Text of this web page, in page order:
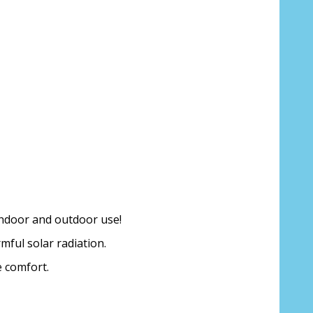
and outdoor use!
solar radiation.
comfort.